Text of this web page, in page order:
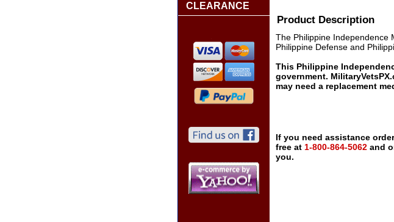
Product Description
The Philippine Independence
Philippine Defense and
This Philippine
government.
may need a replacement
If you need assistance
free at 1-800-864-5062 and
you.
CLEARANCE